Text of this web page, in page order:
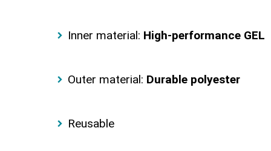
Inner material: High-performance GEL
Outer material: Durable polyester
Reusable